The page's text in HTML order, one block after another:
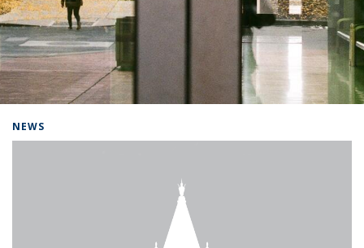
NEWS